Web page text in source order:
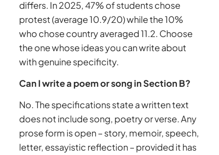
differs. In 2025, 47% of students chose
protest (average 10.9/20) while the 10%
who chose country averaged 11.2. Choose
the one whose ideas you can write about
with genuine specificity.
Can I write a poem or song in Section B?
No. The specifications state a written text
does not include song, poetry or verse. Any
prose form is open – story, memoir, speech,
letter, essayistic reflection – provided it has